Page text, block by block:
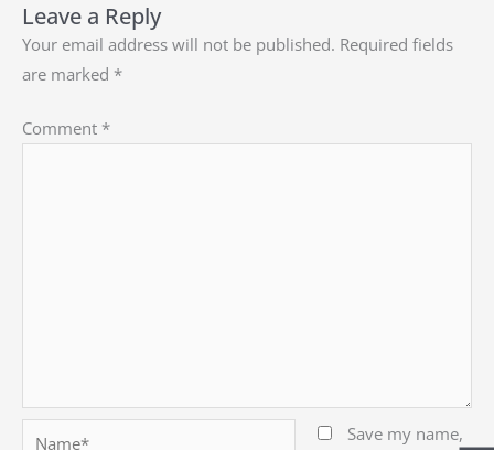
Leave a Reply
Your email address will not be published. Required fields
are marked *
Comment *
Save my name,